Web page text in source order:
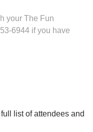
your The Fun
6944 if you have
list of attendees and